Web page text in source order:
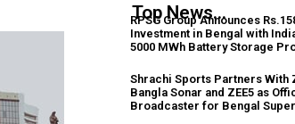
Top News...
RPSG Group Announces
Investment in Bengal with
5000 MWh Battery Storage
Shrachi Sports Partners With
Bangla Sonar and ZEE5 as
Broadcaster for Bengal